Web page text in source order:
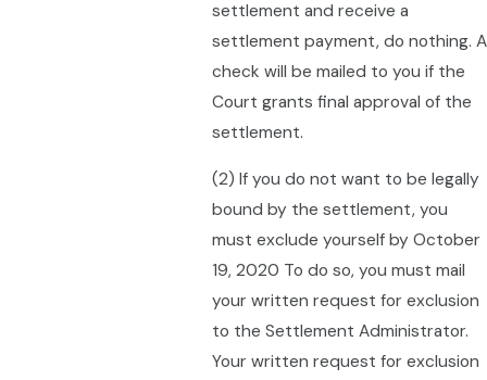
settlement and receive a
settlement payment, do nothing. A
check will be mailed to you if the
Court grants final approval of the
settlement.
(2) If you do not want to be legally
bound by the settlement, you
must exclude yourself by October
19, 2020 To do so, you must mail
your written request for exclusion
to the Settlement Administrator.
Your written request for exclusion